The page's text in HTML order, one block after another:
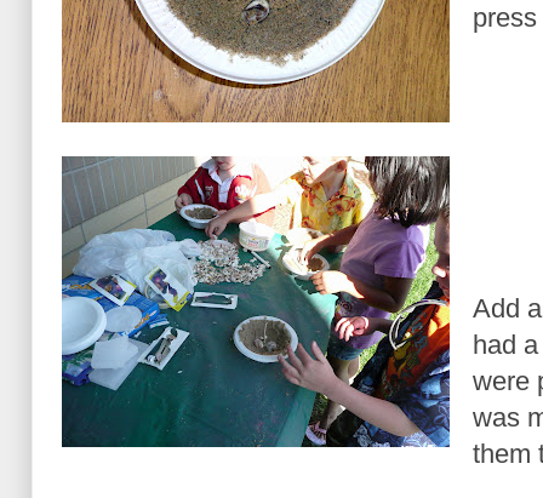
Add
had
were
was
them